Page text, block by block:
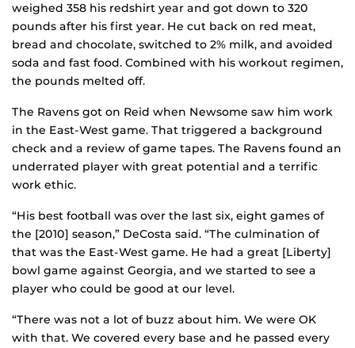
weighed 358 his redshirt year and got down to 320
pounds after his first year. He cut back on red meat,
bread and chocolate, switched to 2% milk, and avoided
soda and fast food. Combined with his workout regimen,
the pounds melted off.
The Ravens got on Reid when Newsome saw him work
in the East-West game. That triggered a background
check and a review of game tapes. The Ravens found an
underrated player with great potential and a terrific
work ethic.
“His best football was over the last six, eight games of
the [2010] season,” DeCosta said. “The culmination of
that was the East-West game. He had a great [Liberty]
bowl game against Georgia, and we started to see a
player who could be good at our level.
“There was not a lot of buzz about him. We were OK
with that. We covered every base and he passed every